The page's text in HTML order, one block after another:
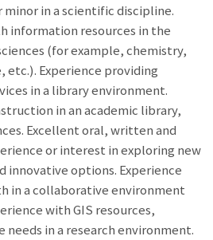
in a scientific discipline.
information resources in the
(for example, chemistry,
Experience providing
in a library environment.
in an academic library,
Excellent oral, written and
or interest in exploring new
innovative options. Experience
in a collaborative environment
with GIS resources,
needs in a research environment.